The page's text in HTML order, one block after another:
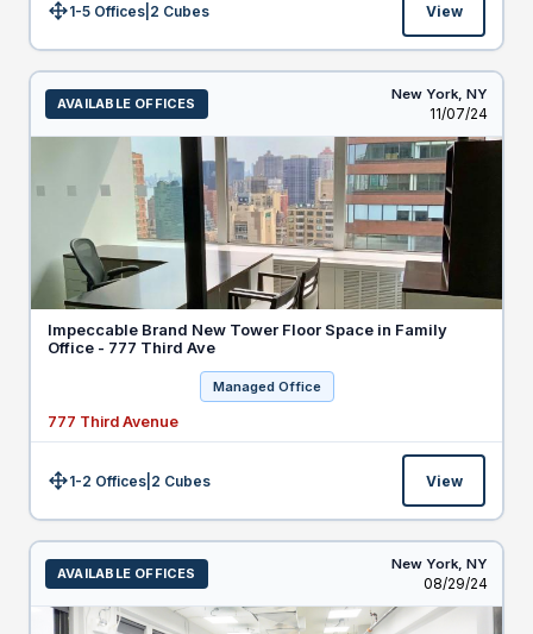
Size:1-5 Offices 2 Cubes View
AVAILABLE OFFICES
New York, NY
Listed
11/07/24
Impeccable Brand New Tower Floor Space in Family
Office - 777 Third Ave
Managed Office
777 Third Avenue
Size:1-2 Offices 2 Cubes View
AVAILABLE OFFICES
New York, NY
Listed
08/29/24